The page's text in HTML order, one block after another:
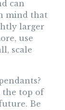
can
mind that
larger
use
scale
the top of
. Be